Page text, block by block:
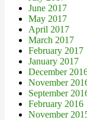
June 2017
May 2017
April 2017
March 2017
February 2017
January 2017
December
November
September
February 2016
November